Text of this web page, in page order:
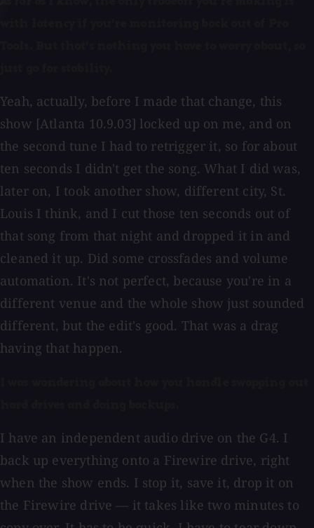
Yeah, actually, before I made that change, this
show [Atlanta 10.9.03] locked up on me, and on
the second tune I had to retrigger it, so for about
ten seconds I didn't get the song. What I did was,
later on, I took another show, different city, St.
Louis I think, and I cut those ten seconds out of
that song from that night and dropped it in and
cleaned it up. Did some crossfades and volume
automation. It's not perfect, because you're in a
different venue and the whole show just sounded
different, but the edit's good. That was a drag
having that happen.
I have an independent audio drive on the G4. I
back up everything onto a Firewire drive, right
when the show ends. I stop it, save it, drop it on
the Firewire drive — it takes like two minutes to